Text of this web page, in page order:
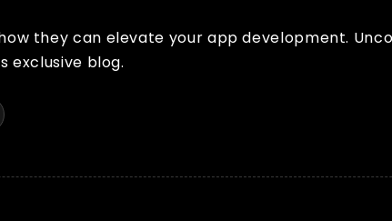
they can elevate your app development.
exclusive blog.